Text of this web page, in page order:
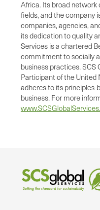
Africa. Its broad network
fields, and the company
companies, agencies,
its dedication to quality
Services is a chartered
commitment to socially
business practices. SCS
Participant of the United
adheres to its
business. For more